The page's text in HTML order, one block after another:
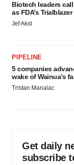
Biotech leaders
as FDA’s
Jef Akst
PIPELINE
5 companies
wake of Wainua’s
Tristan Manalac
Get daily
subscribe